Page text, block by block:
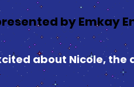
by Emkay
about Nicole,